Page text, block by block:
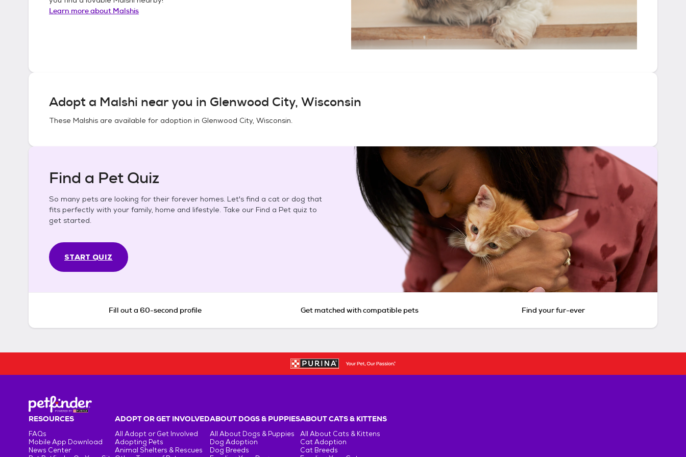
Learn more about Malshis
Adopt a Malshi near you in Glenwood City, Wisconsin
These Malshis are available for adoption in Glenwood City, Wisconsin.
Find a Pet Quiz
So many pets are looking for their forever homes. Let's find a cat or dog that
fits perfectly with your family, home and lifestyle. Take our Find a Pet quiz to
get started.
START QUIZ
Fill out a 60-second profile Get matched with compatible pets Find your fur-ever
RESOURCES
FAQs
Mobile App Download
News Center
ADOPT OR GET INVOLVED
All Adopt or Get Involved
Adopting Pets
Animal Shelters & Rescues
ABOUT DOGS & PUPPIES
All About Dogs & Puppies
Dog Adoption
Dog Breeds
ABOUT CATS & KITTENS
All About Cats & Kittens
Cat Adoption
Cat Breeds